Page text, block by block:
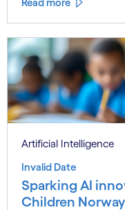
Read more
Artificial Intelligence
Invalid Date
Sparking AI
Children Norway